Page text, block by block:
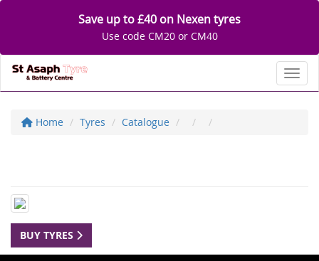
Save up to £40 on Nexen tyres
Use code CM20 or CM40
Home Tyres Catalogue
BUY TYRES